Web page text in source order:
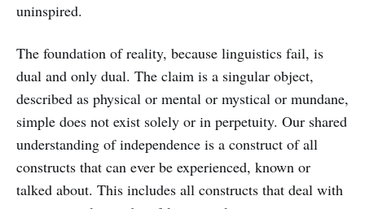
uninspired.
The foundation of reality, because linguistics fail, is
dual and only dual. The claim is a singular object,
described as physical or mental or mystical or mundane,
simple does not exist solely or in perpetuity. Our shared
understanding of independence is a construct of all
constructs that can ever be experienced, known or
talked about. This includes all constructs that deal with